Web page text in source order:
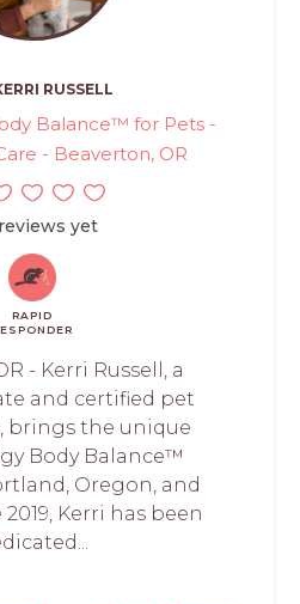
RUSSELL
Balance™ for Pets -
- Beaverton, OR
yet
RAPID
- Kerri Russell, a
and certified pet
brings the unique
Body Balance™
Oregon, and
Kerri has been